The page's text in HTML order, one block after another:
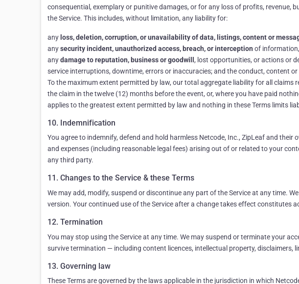
consequential, exemplary or punitive damages, or for any loss of profits,
the Service. This includes, without limitation, any liability for:
any loss, deletion, corruption, or unavailability of data, listings, content or
anysecurity incident, unauthorized access, breach, or interception of
anydamage to reputation, business or goodwill , lost opportunities, or actions or
service interruptions, downtime, errors or inaccuracies; and the conduct, content
To the maximum extent permitted by law, our total aggregate liability for all
the claim in the twelve (12) months before the event, or, where you have paid
applies to the greatest extent permitted by law and nothing in these Terms limits
10. Indemnification
You agree to indemnify, defend and hold harmless Netcode, Inc., ZipLeaf and
and expenses (including reasonable legal fees) arising out of or related to your
any third party.
11. Changes to the Service & these Terms
We may add, modify, suspend or discontinue any part of the Service at any time.
version. Your continued use of the Service after a change takes effect constitutes
12. Termination
You may stop using the Service at any time. We may suspend or terminate your
survive termination — including content licences, intellectual property,
13. Governing law
These Terms are governed by the laws applicable in the jurisdiction in which